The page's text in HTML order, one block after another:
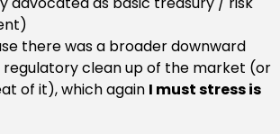
there was a broader downward
clean up of the market (or
of it), which again I must stress is